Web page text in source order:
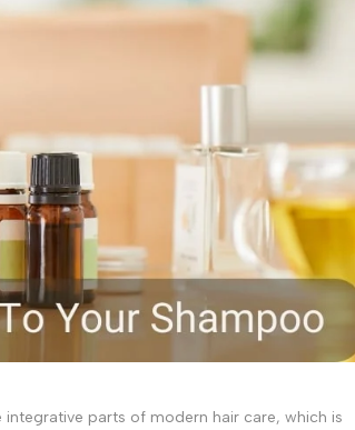
parts of modern hair care, which is